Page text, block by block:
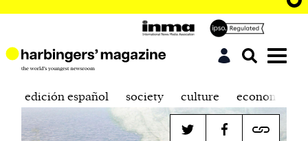
edición español society culture economics